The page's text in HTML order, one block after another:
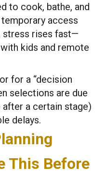
to cook, bathe, and
access
stress rises fast—
kids and remote
for a “decision
selections are due
after a certain stage)
delays.
This Before